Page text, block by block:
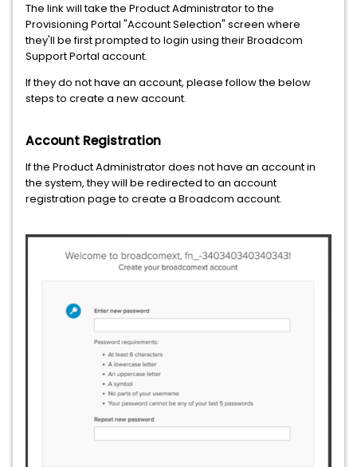
The link will take the Product Administrator to the
Provisioning Portal "Account Selection" screen where
they'll be first prompted to login using their Broadcom
Support Portal account.
If they do not have an account, please follow the below
steps to create a new account.
Account Registration
If the Product Administrator does not have an account in
the system, they will be redirected to an account
registration page to create a Broadcom account.